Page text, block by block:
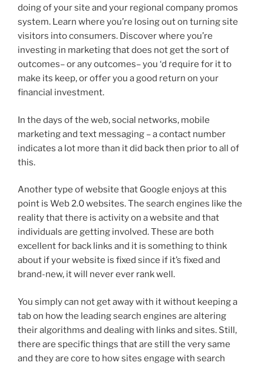
doing of your site and your regional company promos
system. Learn where you’re losing out on turning site
visitors into consumers. Discover where you’re
investing in marketing that does not get the sort of
outcomes– or any outcomes– you ‘d require for it to
make its keep, or offer you a good return on your
financial investment.
In the days of the web, social networks, mobile
marketing and text messaging – a contact number
indicates a lot more than it did back then prior to all of
this.
Another type of website that Google enjoys at this
point is Web 2.0 websites. The search engines like the
reality that there is activity on a website and that
individuals are getting involved. These are both
excellent for back links and it is something to think
about if your website is fixed since if it’s fixed and
brand-new, it will never ever rank well.
You simply can not get away with it without keeping a
tab on how the leading search engines are altering
their algorithms and dealing with links and sites. Still,
there are specific things that are still the very same
and they are core to how sites engage with search